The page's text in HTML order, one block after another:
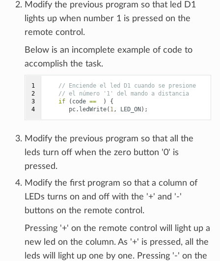
Modify the previous program so that led D1
lights up when number 1 is pressed on the
remote control.
Below is an incomplete example of code to
accomplish the task.
1
2
3
4
// Enciende el led D1 cuando se presione
// el número '1' del mando a distancia
if
( code == )
{
pc. ledWrite( 1 , LED_ON);
Modify the previous program so that all the
leds turn off when the zero button '0' is
pressed.
Modify the first program so that a column of
LEDs turns on and off with the '+' and '-'
buttons on the remote control.
Pressing '+' on the remote control will light up a
new led on the column. As '+' is pressed, all the
leds will light up one by one. Pressing '-' on the